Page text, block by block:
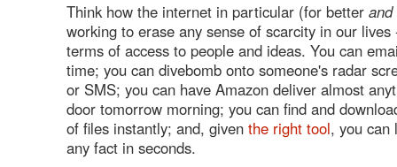
Think how the internet in particular (for better and
working to erase any sense of scarcity in our
terms of access to people and ideas. You can
time; you can divebomb onto someone's radar
or SMS; you can have Amazon deliver almost
door tomorrow morning; you can find and
of files instantly; and, given the right tool, you can
any fact in seconds.